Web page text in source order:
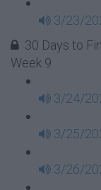
3/23/
30 Days to
Week 9
3/24/
3/25/
3/26/